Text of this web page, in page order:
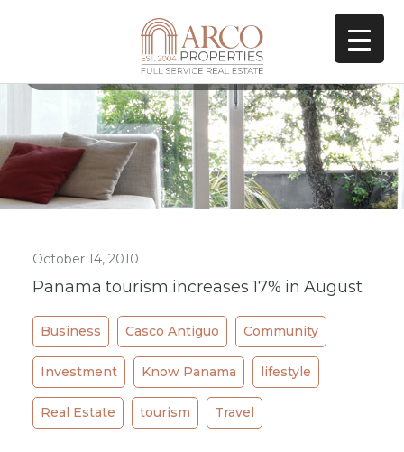
All Posts In Category
October 14, 2010
Panama tourism increases 17% in August
Business Casco Antiguo Community
Investment Know Panama lifestyle
Real Estate tourism Travel